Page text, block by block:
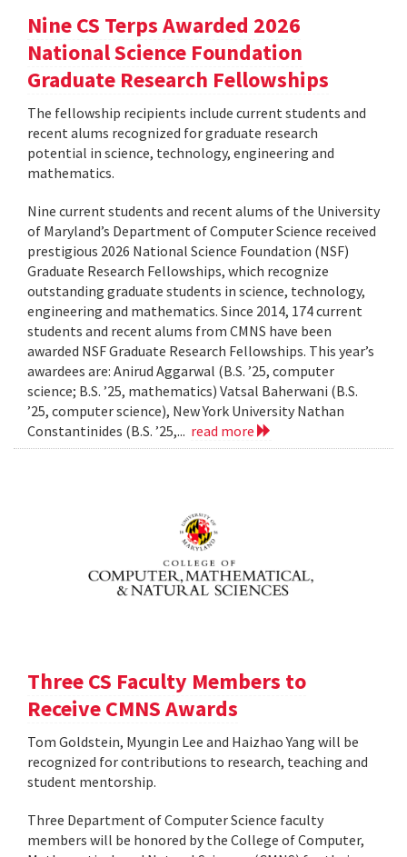
Nine CS Terps Awarded 2026
National Science Foundation
Graduate Research Fellowships
The fellowship recipients include current students and
recent alums recognized for graduate research
potential in science, technology, engineering and
mathematics.
Nine current students and recent alums of the University
of Maryland’s Department of Computer Science received
prestigious 2026 National Science Foundation (NSF)
Graduate Research Fellowships, which recognize
outstanding graduate students in science, technology,
engineering and mathematics. Since 2014, 174 current
students and recent alums from CMNS have been
awarded NSF Graduate Research Fellowships. This year’s
awardees are: Anirud Aggarwal (B.S. ’25, computer
science; B.S. ’25, mathematics) Vatsal Baherwani (B.S.
’25, computer science), New York University Nathan
Constantinides (B.S. ’25,... read more
Three CS Faculty Members to
Receive CMNS Awards
Tom Goldstein, Myungin Lee and Haizhao Yang will be
recognized for contributions to research, teaching and
student mentorship.
Three Department of Computer Science faculty
members will be honored by the College of Computer,